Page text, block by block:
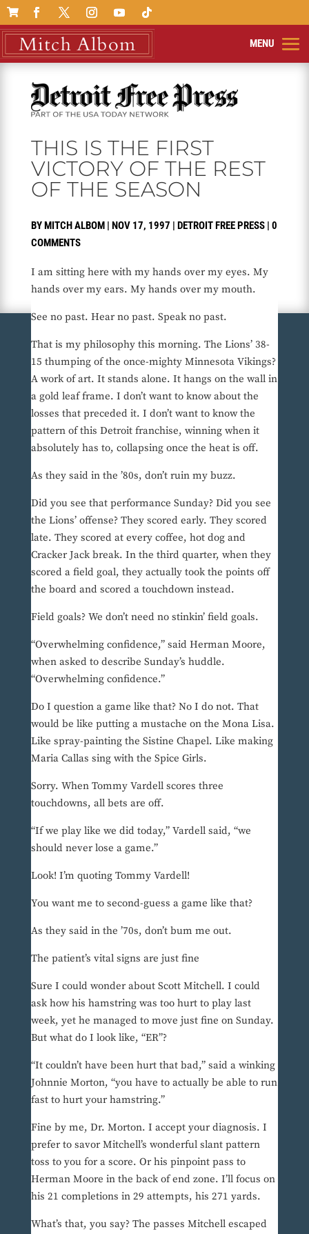

THIS IS THE FIRST
VICTORY OF THE REST
OF THE SEASON
BYMITCH ALBOM| NOV 17, 1997 | DETROIT FREE PRESS| 0
COMMENTS
I am sitting here with my hands over my eyes. My
hands over my ears. My hands over my mouth.
See no past. Hear no past. Speak no past.
That is my philosophy this morning. The Lions’ 38-
15 thumping of the once-mighty Minnesota Vikings?
A work of art. It stands alone. It hangs on the wall in
a gold leaf frame. I don’t want to know about the
losses that preceded it. I don’t want to know the
pattern of this Detroit franchise, winning when it
absolutely has to, collapsing once the heat is off.
As they said in the ’80s, don’t ruin my buzz.
Did you see that performance Sunday? Did you see
the Lions’ offense? They scored early. They scored
late. They scored at every coffee, hot dog and
Cracker Jack break. In the third quarter, when they
scored a field goal, they actually took the points off
the board and scored a touchdown instead.
Field goals? We don’t need no stinkin’ field goals.
“Overwhelming confidence,” said Herman Moore,
when asked to describe Sunday’s huddle.
“Overwhelming confidence.”
Do I question a game like that? No I do not. That
would be like putting a mustache on the Mona Lisa.
Like spray-painting the Sistine Chapel. Like making
Maria Callas sing with the Spice Girls.
Sorry. When Tommy Vardell scores three
touchdowns, all bets are off.
“If we play like we did today,” Vardell said, “we
should never lose a game.”
Look! I’m quoting Tommy Vardell!
You want me to second-guess a game like that?
As they said in the ’70s, don’t bum me out.
The patient’s vital signs are just fine
Sure I could wonder about Scott Mitchell. I could
ask how his hamstring was too hurt to play last
week, yet he managed to move just fine on Sunday.
But what do I look like, “ER”?
“It couldn’t have been hurt that bad,” said a winking
Johnnie Morton, “you have to actually be able to run
fast to hurt your hamstring.”
Fine by me, Dr. Morton. I accept your diagnosis. I
prefer to savor Mitchell’s wonderful slant pattern
toss to you for a score. Or his pinpoint pass to
Herman Moore in the back of end zone. I’ll focus on
his 21 completions in 29 attempts, his 271 yards.
What’s that, you say? The passes Mitchell escaped